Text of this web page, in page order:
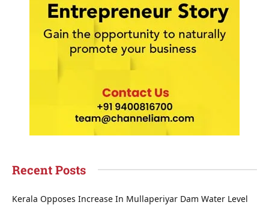
Recent Posts
Kerala Opposes Increase In Mullaperiyar Dam Water Level